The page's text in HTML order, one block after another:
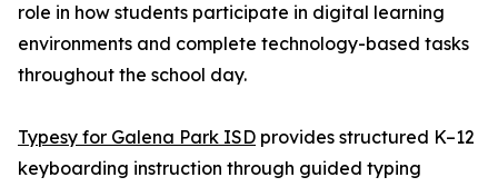
role in how students participate in digital learning
environments and complete technology-based tasks
throughout the school day.
Typesy for Galena Park ISD provides structured K–12
keyboarding instruction through guided typing